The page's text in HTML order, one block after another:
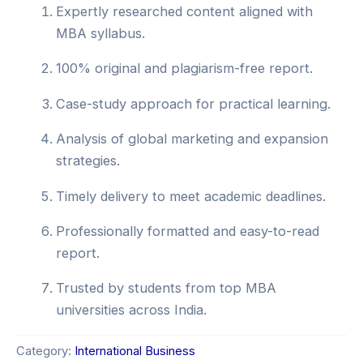
Expertly researched content aligned with
MBA syllabus.
100% original and plagiarism-free report.
Case-study approach for practical learning.
Analysis of global marketing and expansion
strategies.
Timely delivery to meet academic deadlines.
Professionally formatted and easy-to-read
report.
Trusted by students from top MBA
universities across India.
Category: International Business